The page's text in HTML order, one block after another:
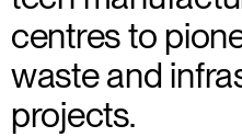
centres to
waste and
projects.